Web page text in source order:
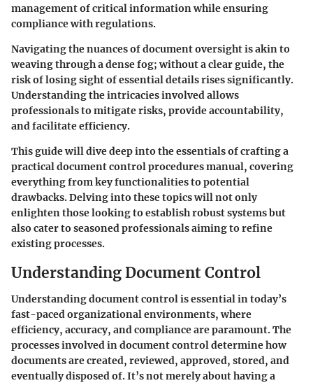
management of critical information while ensuring
compliance with regulations.
Navigating the nuances of document oversight is akin to
weaving through a dense fog; without a clear guide, the
risk of losing sight of essential details rises significantly.
Understanding the intricacies involved allows
professionals to mitigate risks, provide accountability,
and facilitate efficiency.
This guide will dive deep into the essentials of crafting a
practical document control procedures manual, covering
everything from key functionalities to potential
drawbacks. Delving into these topics will not only
enlighten those looking to establish robust systems but
also cater to seasoned professionals aiming to refine
existing processes.
Understanding Document Control
Understanding document control is essential in today’s
fast-paced organizational environments, where
efficiency, accuracy, and compliance are paramount. The
processes involved in document control determine how
documents are created, reviewed, approved, stored, and
eventually disposed of. It’s not merely about having a